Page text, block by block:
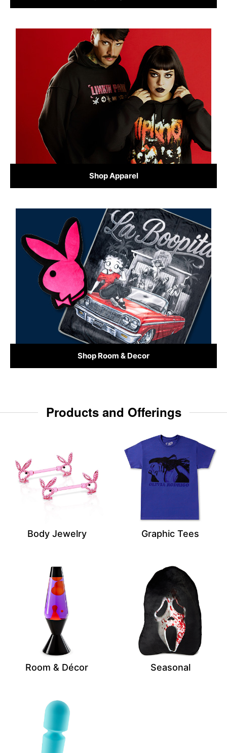
Shop Apparel
Shop Room & Decor
Products and Offerings
Body Jewelry Graphic Tees
Room & Décor Seasonal